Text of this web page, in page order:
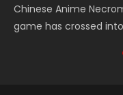
Chinese Anime
game has crossed
Online Donghua
Blessing Season 2,
神主 Watch Online
Anime Lord of The
Donghua Douluo Dalu
Indo. Tang San is one
Download Streaming
INCARNATION 2 Bai